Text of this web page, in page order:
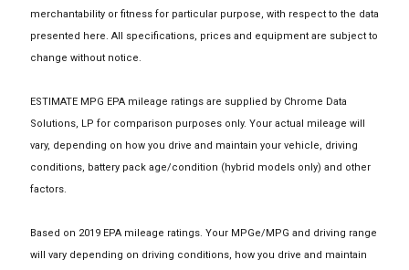
merchantability or fitness for particular purpose, with respect to the data
presented here. All specifications, prices and equipment are subject to
change without notice.
ESTIMATE MPG EPA mileage ratings are supplied by Chrome Data
Solutions, LP for comparison purposes only. Your actual mileage will
vary, depending on how you drive and maintain your vehicle, driving
conditions, battery pack age/condition (hybrid models only) and other
factors.
Based on 2019 EPA mileage ratings. Your MPGe/MPG and driving range
will vary depending on driving conditions, how you drive and maintain